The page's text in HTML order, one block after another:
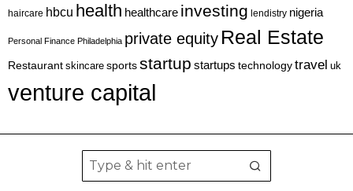
haircare hbcu health healthcare investing lendistry nigeria
Personal Finance Philadelphia private equity Real Estate
Restaurant skincare sportsstartup startups technologytravel uk
venture capital